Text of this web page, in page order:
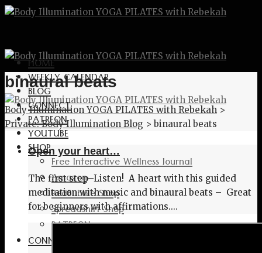
HOME
WEEKLY CALENDAR
BLOG
CONNECT
PATREON
YOUTUBE
SHOP
Free Interactive Wellness Journal
Amazon
RedBubble Shop
Spreadshirt Shop
PATREON
CONNECT
binaural beats
Body Illumination YOGA PILATES with Rebekah >
Private: Body Illumination Blog >binaural beats
Open your heart…
The first step–Listen! A heart with this guided
meditation with music and binaural beats – Great
for beginners with affirmations....